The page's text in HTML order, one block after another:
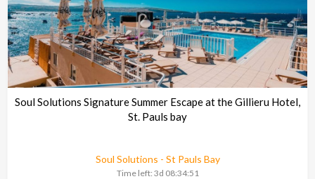
Soul Solutions Signature Summer Escape at the Gillieru Hotel,
St. Pauls bay
Soul Solutions - St Pauls Bay
Time left: 3d 08:34:48